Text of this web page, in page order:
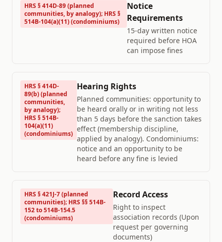
HRS § 414D-89 (planned
communities, by analogy); HRS §
514B-104(a)(11) (condominiums)
Notice
Requirements
15-day written notice
required before HOA
can impose fines
HRS § 414D-
89(b) (planned
communities,
by analogy);
HRS § 514B-
104(a)(11)
(condominiums)
Hearing Rights
Planned communities: opportunity to
be heard orally or in writing not less
than 5 days before the sanction takes
effect (membership discipline,
applied by analogy). Condominiums:
notice and an opportunity to be
heard before any fine is levied
HRS § 421J-7 (planned
communities); HRS §§ 514B-
152 to 514B-154.5
(condominiums)
Record Access
Right to inspect
association records (Upon
request per governing
documents)